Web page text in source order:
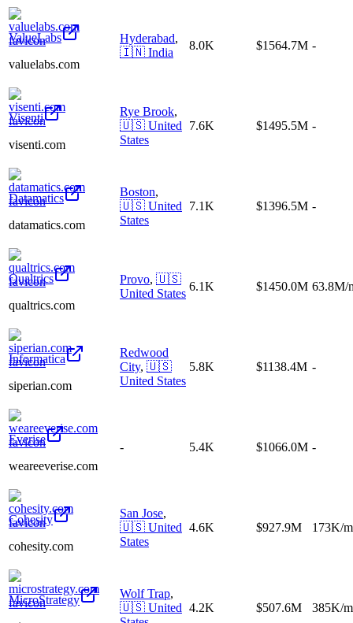
ValueLabs
valuelabs.com
Hyderabad,
🇮🇳 India
8.0K $1564.7M -
Visenti
visenti.com
Rye Brook,
🇺🇸 United
States
7.6K $1495.5M -
Datamatics
datamatics.com
Boston,
🇺🇸 United
States
7.1K $1396.5M -
Qualtrics
qualtrics.com
Provo, 🇺🇸
United States
6.1K $1450.0M 63.8M/
Informatica
siperian.com
Redwood
City, 🇺🇸
United States
5.8K $1138.4M -
Everise
weareeverise.com
- 5.4K $1066.0M -
Cohesity
cohesity.com
San Jose,
🇺🇸 United
States
4.6K $927.9M 173K/
MicroStrategy
Wolf Trap,
🇺🇸 United 4.2K $507.6M 385K/